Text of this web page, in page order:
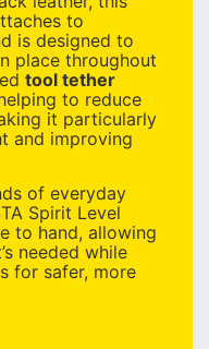
to
is designed to
place throughout
tool tether
to reduce
it particularly
and improving
of everyday
Spirit Level
to hand, allowing
needed while
for safer, more